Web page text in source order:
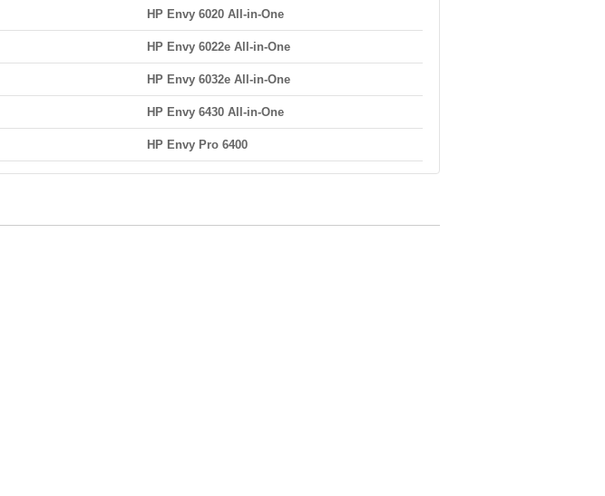
HP Envy 6020 All-in-One
HP Envy 6022e All-in-One
HP Envy 6032e All-in-One
HP Envy 6430 All-in-One
HP Envy Pro 6400